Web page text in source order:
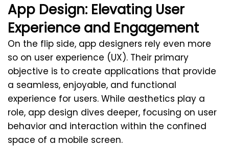
App Design: Elevating User
Experience and Engagement
On the flip side, app designers rely even more
so on user experience (UX). Their primary
objective is to create applications that provide
a seamless, enjoyable, and functional
experience for users. While aesthetics play a
role, app design dives deeper, focusing on user
behavior and interaction within the confined
space of a mobile screen.